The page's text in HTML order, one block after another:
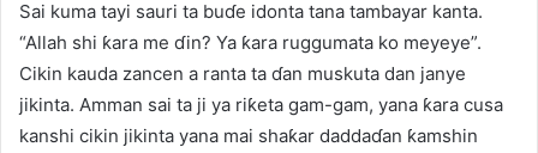
Sai kuma tayi sauri ta buɗe idonta tana tambayar kanta.
“Allah shi ƙara me ɗin? Ya ƙara ruggumata ko meyeye”.
Cikin kauda zancen a ranta ta ɗan muskuta dan janye
jikinta. Amman sai ta ji ya riƙeta gam-gam, yana ƙara cusa
kanshi cikin jikinta yana mai shaƙar daddaɗan ƙamshin